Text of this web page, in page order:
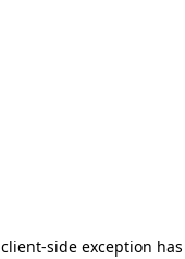
client-side exception